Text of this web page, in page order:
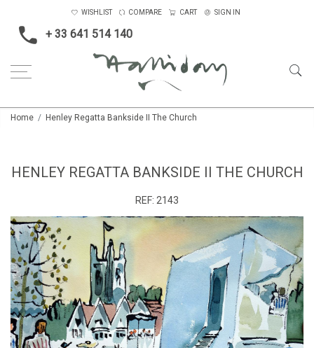
+ 33 641 514 140
WISHLIST COMPARE CART SIGN IN
Home Henley Regatta Bankside II The Church
HENLEY REGATTA BANKSIDE II THE CHURCH
REF: 2143